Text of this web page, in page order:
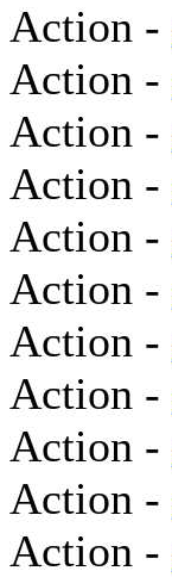
Action -
Action -
Action -
Action -
Action -
Action -
Action -
Action -
Action -
Action -
Action -